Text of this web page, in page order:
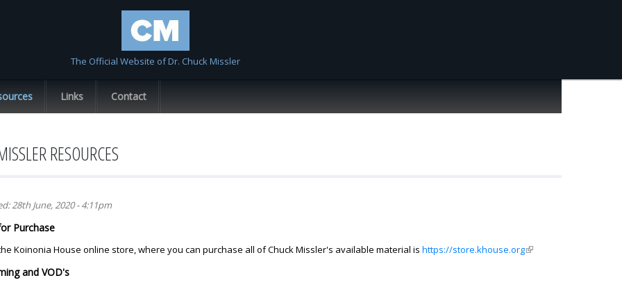
Skip to
main
content
The Official Website of Dr. Chuck Missler
Links Contact
RESOURCES
28th June, 2020 - 4:11pm
Purchase
Koinonia House online store, where you can purchase all of Chuck Missler's available material is https://store.khouse.org(link is external)
and VOD's